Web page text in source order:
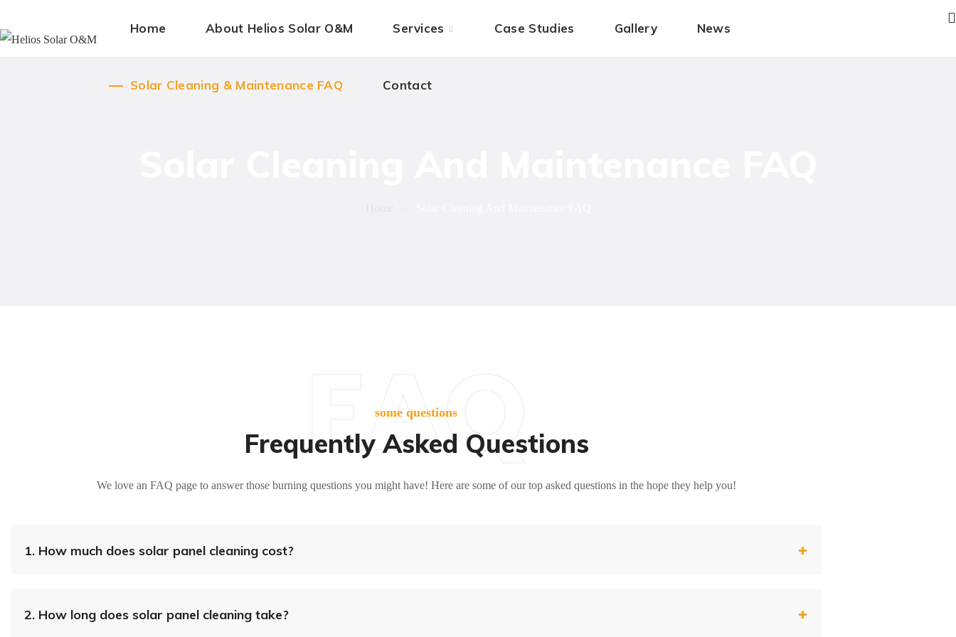
Home About Helios Solar O&M Services Case Studies Gallery News
Solar Cleaning & Maintenance FAQ Contact
Solar Cleaning & Maintenance FAQ Contact
some questions
Frequently Asked Questions
FAQ
We love an FAQ page to answer those burning questions you might have! Here are some of our top asked questions in the hope they help you!
1. How much does solar panel cleaning cost?
2. How long does solar panel cleaning take?